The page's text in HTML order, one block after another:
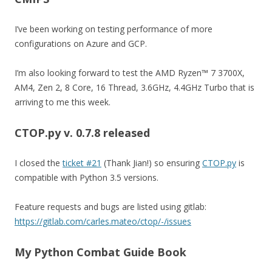
I’ve been working on testing performance of more
configurations on Azure and GCP.
I’m also looking forward to test the AMD Ryzen™ 7 3700X,
AM4, Zen 2, 8 Core, 16 Thread, 3.6GHz, 4.4GHz Turbo that is
arriving to me this week.
CTOP.py v. 0.7.8 released
I closed theticket #21 (Thank Jian!) so ensuring CTOP.py is
compatible with Python 3.5 versions.
Feature requests and bugs are listed using gitlab:
https://gitlab.com/carles.mateo/ctop/-/issues
My Python Combat Guide Book